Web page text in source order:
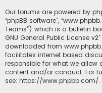
Our forums are powered by
“phpBB software”,
Teams”) which is a bulletin
GNU General Public License v2
downloaded from
facilitates internet based
responsible for what we
content and/or conduct. For
see: https://www.phpbb.com/.